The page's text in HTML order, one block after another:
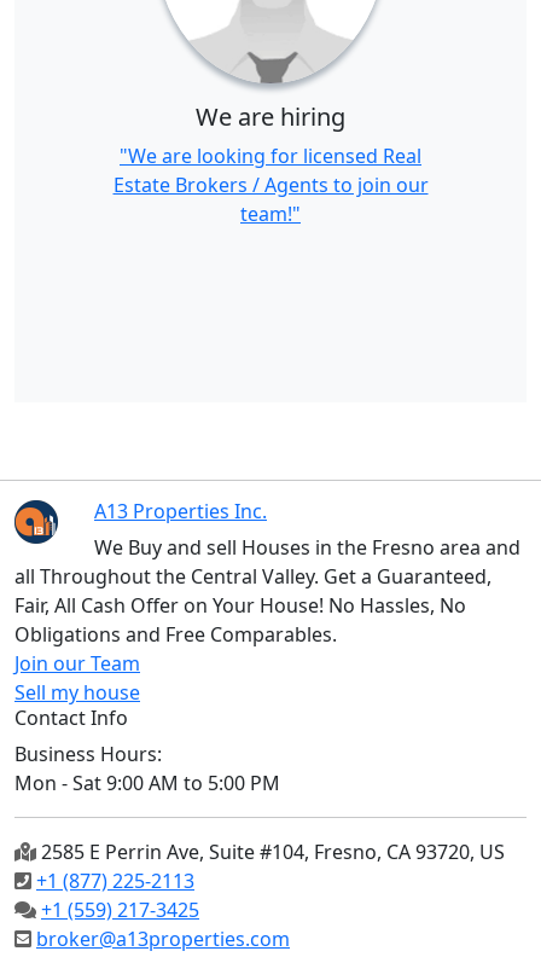
We are hiring
"We are looking for licensed Real
Estate Brokers / Agents to join our
team!"
A13 Properties Inc.
We Buy and sell Houses in the Fresno area and
all Throughout the Central Valley. Get a Guaranteed,
Fair, All Cash Offer on Your House! No Hassles, No
Obligations and Free Comparables.
Join our Team
Sell my house
Contact Info
Business Hours:
Mon - Sat 9:00 AM to 5:00 PM
2585 E Perrin Ave, Suite #104, Fresno, CA 93720, US
+1 (877) 225-2113
+1 (559) 217-3425
broker@a13properties.com